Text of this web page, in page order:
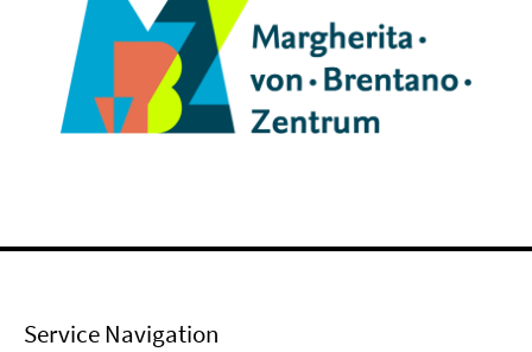
Service Navigation